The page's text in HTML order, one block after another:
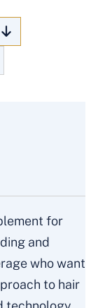
for
and
who want
to hair